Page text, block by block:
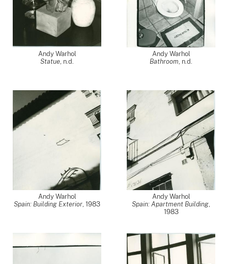
Andy Warhol
Statue, n.d.
Andy Warhol
Bathroom, n.d.
Andy Warhol
Spain: Building Exterior, 1983
Andy Warhol
Spain: Apartment Building,
1983